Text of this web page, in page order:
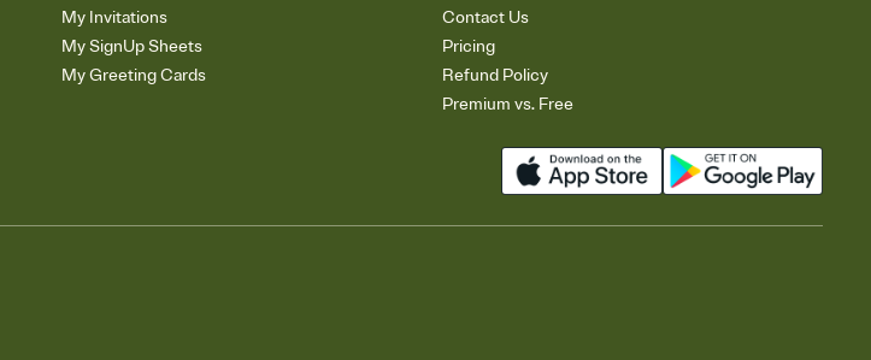
My Invitations
My SignUp Sheets
My Greeting Cards
Contact Us
Pricing
Refund Policy
Premium vs. Free